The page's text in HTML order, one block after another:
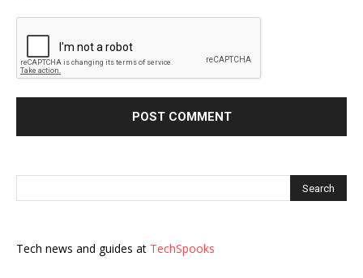
Tech news and guides at TechSpooks